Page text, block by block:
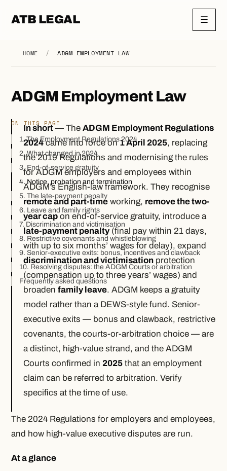
ATB LEGAL ☰
HOME / ADGM EMPLOYMENT LAW
ADGM Employment Law
In short— TheADGM Employment Regulations
2024came into force on1 April 2025, replacing
the 2019 Regulations and modernising the rules
for ADGM employers and employees within
ADGM’s English-law framework. They recognise
remote and part-time working, remove the two-
year capon end-of-service gratuity, introduce a
late-payment penalty (final pay within 21 days,
with up to six months’ wages for delay), expand
discrimination and victimisation protection
(compensation up to three years’ wages) and
broadenfamily leave. ADGM keeps a gratuity
model rather than a DEWS-style fund. Senior-
executive exits — bonus and clawback, restrictive
covenants, the courts-or-arbitration choice — are
a distinct, high-value strand, and the ADGM
Courts confirmed in2025 that an employment
claim can be referred to arbitration. Verify
specifics at the time of use.
The 2024 Regulations for employers and employees,
and how high-value executive disputes are run.
At a glance
ON THIS PAGE
1. The Employment Regulations 2024
2. What changed in 2024
3. End-of-service gratuity
4. Notice, probation and termination
5. The late-payment penalty
6. Leave and family rights
7. Discrimination and victimisation
8. Restrictive covenants and whistleblowing
9. Senior-executive exits: bonus, incentives and clawback
10. Resolving disputes: the ADGM Courts or arbitration
Frequently asked questions